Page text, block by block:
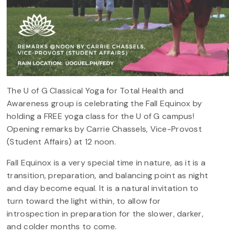
The U of G Classical Yoga for Total Health and
Awareness group is celebrating the Fall Equinox by
holding a FREE yoga class for the U of G campus!
Opening remarks by Carrie Chassels, Vice-Provost
(Student Affairs) at 12 noon.
Fall Equinox is a very special time in nature, as it is a
transition, preparation, and balancing point as night
and day become equal. It is a natural invitation to
turn toward the light within, to allow for
introspection in preparation for the slower, darker,
and colder months to come.